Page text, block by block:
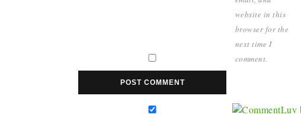
website in this
browser for the
next time I
comment.